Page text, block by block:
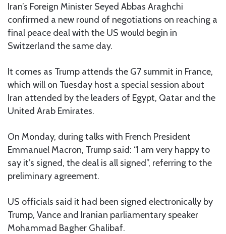
Iran’s Foreign Minister Seyed Abbas Araghchi
confirmed a new round of negotiations on reaching a
final peace deal with the US would begin in
Switzerland the same day.
It comes as Trump attends the G7 summit in France,
which will on Tuesday host a special session about
Iran attended by the leaders of Egypt, Qatar and the
United Arab Emirates.
On Monday, during talks with French President
Emmanuel Macron, Trump said: “I am very happy to
say it’s signed, the deal is all signed”, referring to the
preliminary agreement.
US officials said it had been signed electronically by
Trump, Vance and Iranian parliamentary speaker
Mohammad Bagher Ghalibaf.